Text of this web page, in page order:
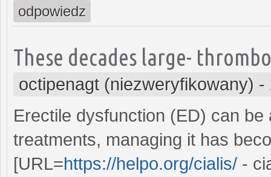
odpowiedz
These decades large-
octipenagt (niezweryfikowany) -
Erectile dysfunction (ED) can
treatments, managing it has
[URL=https://helpo.org/cialis/ -